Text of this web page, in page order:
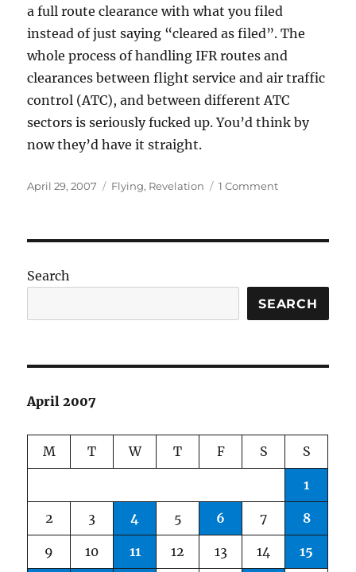
a full route clearance with what you filed
instead of just saying “cleared as filed”. The
whole process of handling IFR routes and
clearances between flight service and air traffic
control (ATC), and between different ATC
sectors is seriously fucked up. You’d think by
now they’d have it straight.
Posted
April 29, 2007 Categories
Flying, Revelation 1 Commenton
The
(Plane)
Weird
Search
SEARCH
April 2007
M T W T F S S
1
2 3 4 5 6 7 8
9 10 11 12 13 14 15